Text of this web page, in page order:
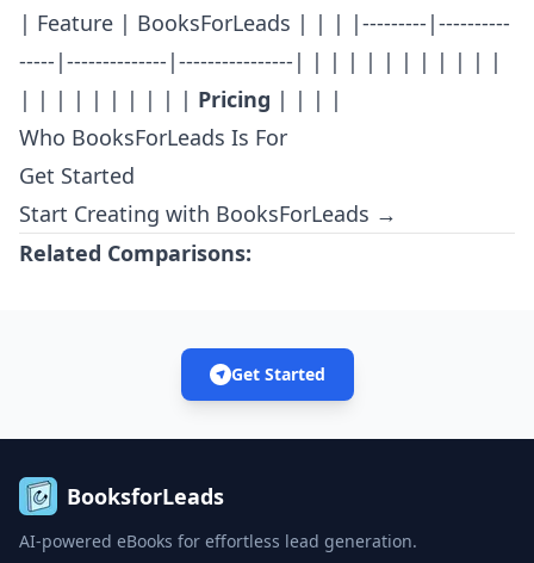
| Feature | BooksForLeads | | | |---------|----------
-----|--------------|----------------| | | | | | | | | | | |
| | | | | | | | | | Pricing | | | |
Who BooksForLeads Is For
Get Started
Start Creating with BooksForLeads →
Related Comparisons:
Get Started
BooksforLeads
AI-powered eBooks for effortless lead generation.